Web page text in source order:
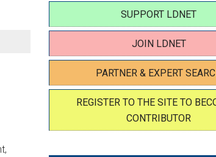
SUPPORT LDNET
JOIN LDNET
PARTNER & EXPERT
REGISTER TO THE SITE TO
CONTRIBUTOR